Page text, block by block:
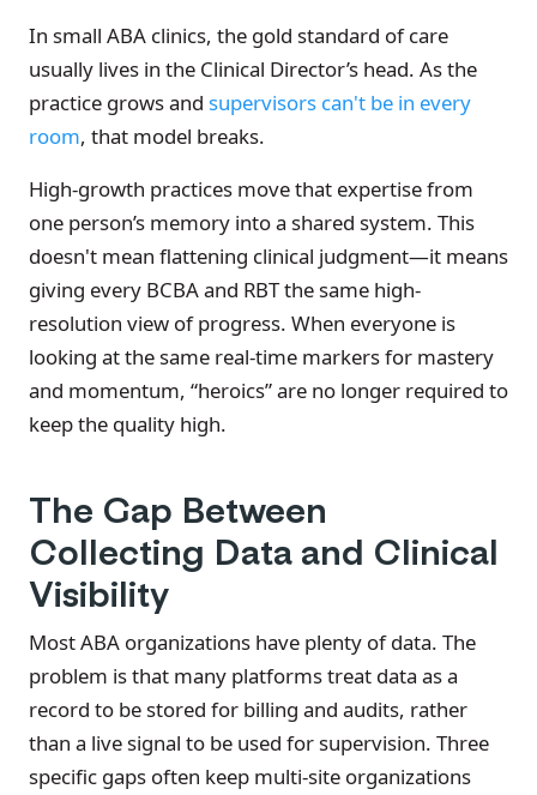
In small ABA clinics, the gold standard of care
usually lives in the Clinical Director’s head. As the
practice grows and supervisors can't be in every
room, that model breaks.
High-growth practices move that expertise from
one person’s memory into a shared system. This
doesn't mean flattening clinical judgment—it means
giving every BCBA and RBT the same high-
resolution view of progress. When everyone is
looking at the same real-time markers for mastery
and momentum, “heroics” are no longer required to
keep the quality high.
The Gap Between
Collecting Data and Clinical
Visibility
Most ABA organizations have plenty of data. The
problem is that many platforms treat data as a
record to be stored for billing and audits, rather
than a live signal to be used for supervision. Three
specific gaps often keep multi-site organizations